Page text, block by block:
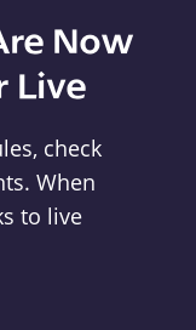
Now
Live
check
When
to live